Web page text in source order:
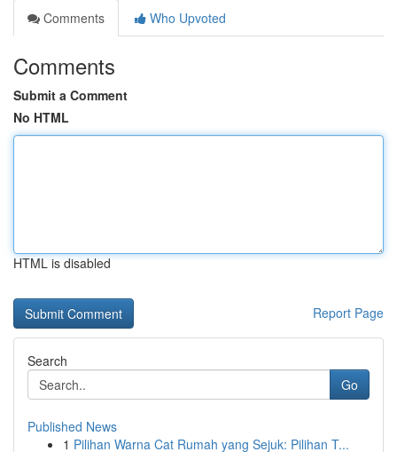
Comments
Who Upvoted
Comments
Submit a Comment
No HTML
HTML is disabled
Report Page
Search
Go
Published News
1 Pilihan Warna Cat Rumah yang Sejuk: Pilihan T...